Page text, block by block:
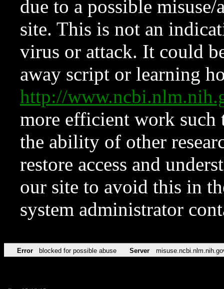
due to a possible
site. This is not an
virus or attack. It could
away script or learning
http://
more efficient work such
the ability of other
restore access and
our site to avoid this in
system administrator
Error blocked for possible abuse Server